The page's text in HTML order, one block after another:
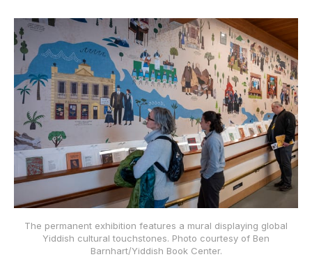
The permanent exhibition features a mural displaying global
Yiddish cultural touchstones. Photo courtesy of Ben
Barnhart/Yiddish Book Center.